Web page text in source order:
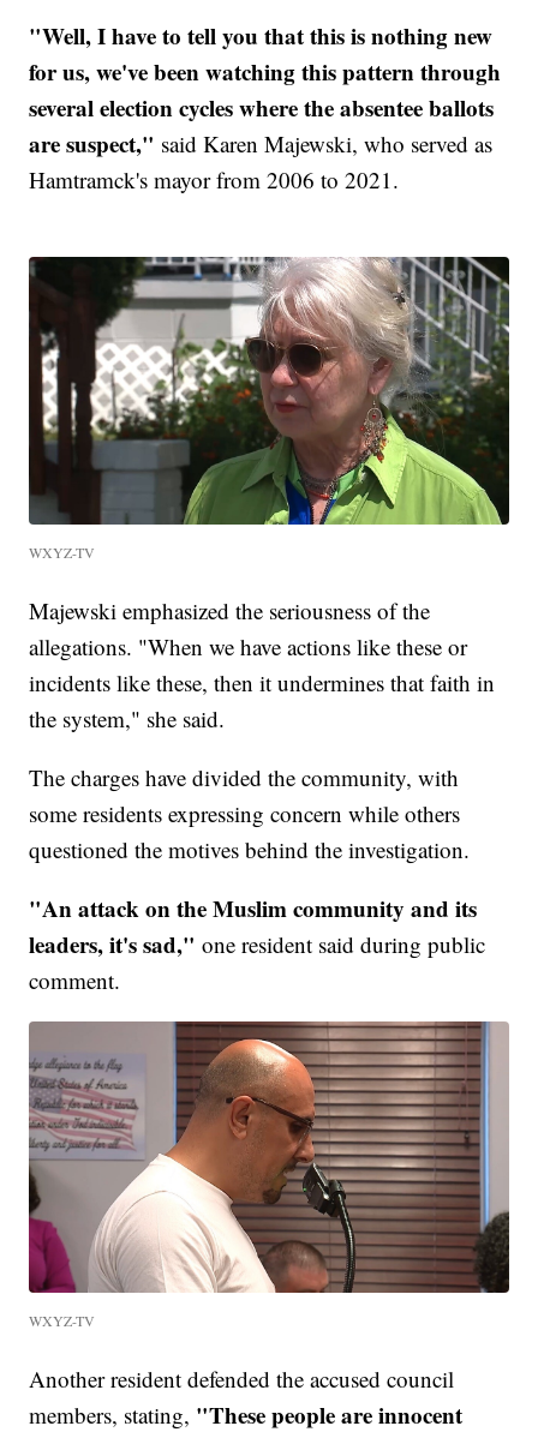
"Well, I have to tell you that this is nothing new
for us, we've been watching this pattern through
several election cycles where the absentee ballots
are suspect," said Karen Majewski, who served as
Hamtramck's mayor from 2006 to 2021.
WXYZ-TV
Majewski emphasized the seriousness of the
allegations. "When we have actions like these or
incidents like these, then it undermines that faith in
the system," she said.
The charges have divided the community, with
some residents expressing concern while others
questioned the motives behind the investigation.
"An attack on the Muslim community and its
leaders, it's sad," one resident said during public
comment.
WXYZ-TV
Another resident defended the accused council
members, stating, "These people are innocent